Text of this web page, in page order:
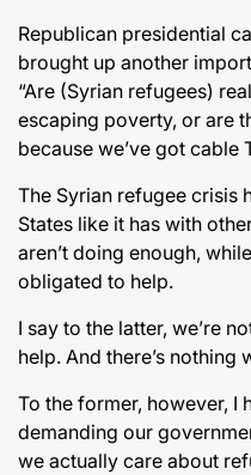
Republican presidential
brought up another
“Are (Syrian refugees)
escaping poverty, or are
because we’ve got cable
The Syrian refugee crisis
States like it has with
aren’t doing enough,
obligated to help.
I say to the latter, we’re
help. And there’s nothing
To the former, however, I
demanding our
we actually care about